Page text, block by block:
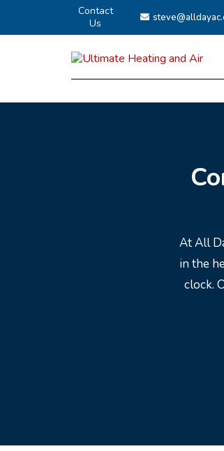
Contact
Us
At All
in the
clock.